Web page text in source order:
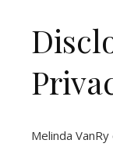
Melinda